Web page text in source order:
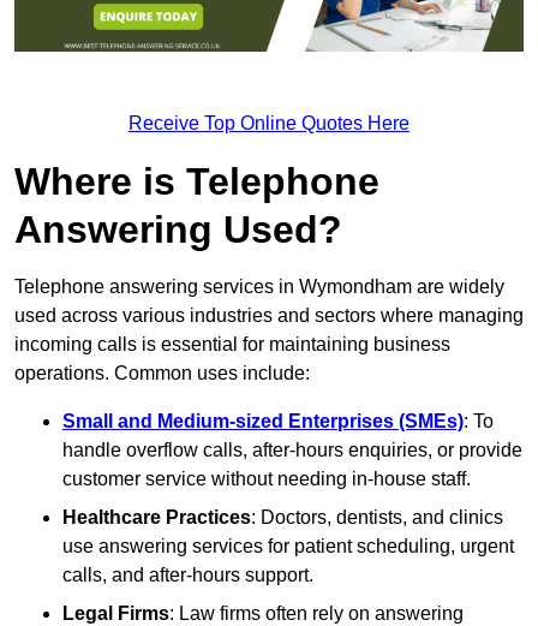
Receive Top Online Quotes Here
Where is Telephone
Answering Used?
Telephone answering services in Wymondham are widely
used across various industries and sectors where managing
incoming calls is essential for maintaining business
operations. Common uses include:
Small and Medium-sized Enterprises (SMEs): To
handle overflow calls, after-hours enquiries, or provide
customer service without needing in-house staff.
Healthcare Practices: Doctors, dentists, and clinics
use answering services for patient scheduling, urgent
calls, and after-hours support.
Legal Firms: Law firms often rely on answering